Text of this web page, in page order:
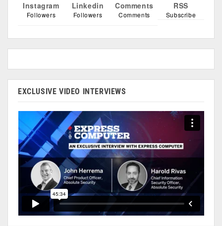
Instagram
Followers
Linkedin
Followers
Comments
Comments
RSS
Subscribe
EXCLUSIVE VIDEO INTERVIEWS